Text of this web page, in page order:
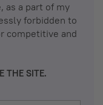
as a part of my
forbidden to
competitive and
THE SITE.